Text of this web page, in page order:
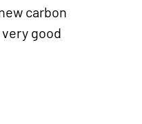
carbon
good